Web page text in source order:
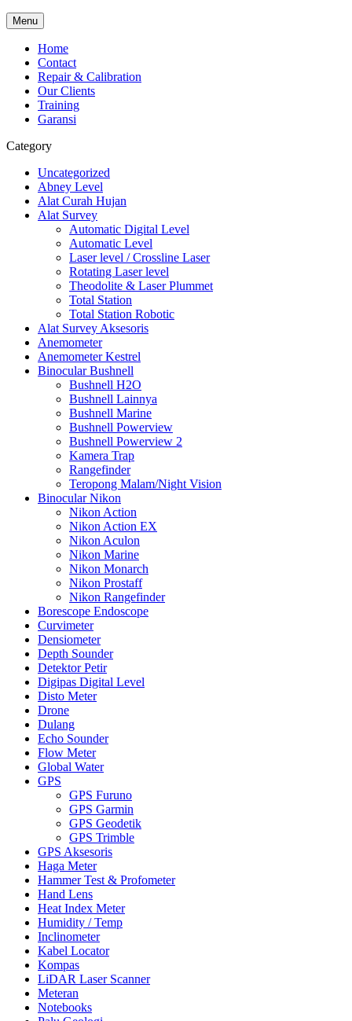
Menu
Home
Contact
Repair & Calibration
Our Clients
Training
Garansi
Category
Uncategorized
Abney Level
Alat Curah Hujan
Alat Survey
Automatic Digital Level
Automatic Level
Laser level / Crossline Laser
Rotating Laser level
Theodolite & Laser Plummet
Total Station
Total Station Robotic
Alat Survey Aksesoris
Anemometer
Anemometer Kestrel
Binocular Bushnell
Bushnell H2O
Bushnell Lainnya
Bushnell Marine
Bushnell Powerview
Bushnell Powerview 2
Kamera Trap
Rangefinder
Teropong Malam/Night Vision
Binocular Nikon
Nikon Action
Nikon Action EX
Nikon Aculon
Nikon Marine
Nikon Monarch
Nikon Prostaff
Nikon Rangefinder
Borescope Endoscope
Curvimeter
Densiometer
Depth Sounder
Detektor Petir
Digipas Digital Level
Disto Meter
Drone
Dulang
Echo Sounder
Flow Meter
Global Water
GPS
GPS Furuno
GPS Garmin
GPS Geodetik
GPS Trimble
GPS Aksesoris
Haga Meter
Hammer Test & Profometer
Hand Lens
Heat Index Meter
Humidity / Temp
Inclinometer
Kabel Locator
Kompas
LiDAR Laser Scanner
Meteran
Notebooks